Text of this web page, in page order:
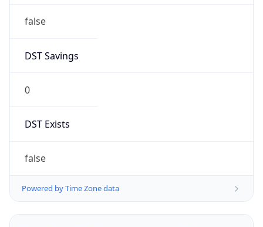
false
DST Savings
0
DST Exists
false
Powered by Time Zone data